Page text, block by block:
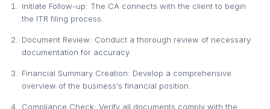
Initiate Follow-up: The CA connects with the client to begin
the ITR filing process.
Document Review: Conduct a thorough review of necessary
documentation for accuracy.
Financial Summary Creation: Develop a comprehensive
overview of the business's financial position.
Compliance Check: Verify all documents comply with the